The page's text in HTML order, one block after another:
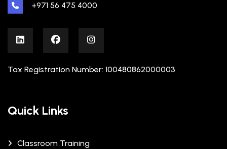
+971 56 475 4000
Tax Registration Number: 100480862000003
Quick Links
Classroom Training